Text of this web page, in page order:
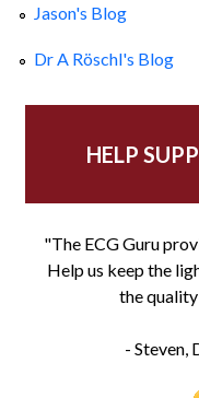
Jason's Blog
Dr A Röschl's Blog
HELP
"The ECG Guru
Help us keep the
the
- Steven,